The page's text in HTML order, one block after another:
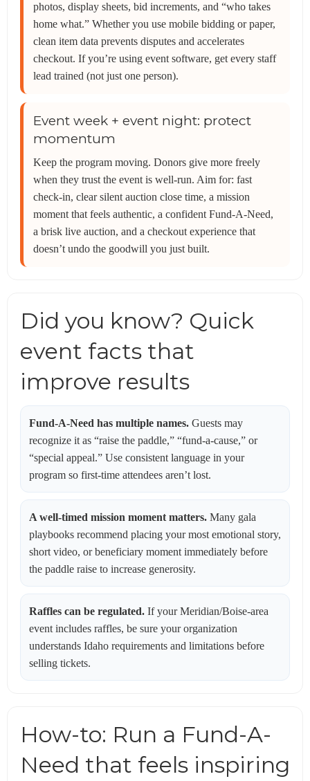
photos, display sheets, bid increments, and “who takes
home what.” Whether you use mobile bidding or paper,
clean item data prevents disputes and accelerates
checkout. If you’re using event software, get every staff
lead trained (not just one person).
Event week + event night: protect
momentum
Keep the program moving. Donors give more freely
when they trust the event is well-run. Aim for: fast
check-in, clear silent auction close time, a mission
moment that feels authentic, a confident Fund-A-Need,
a brisk live auction, and a checkout experience that
doesn’t undo the goodwill you just built.
Did you know? Quick
event facts that
improve results
Fund-A-Need has multiple names. Guests may
recognize it as “raise the paddle,” “fund-a-cause,” or
“special appeal.” Use consistent language in your
program so first-time attendees aren’t lost.
A well-timed mission moment matters. Many gala
playbooks recommend placing your most emotional story,
short video, or beneficiary moment immediately before
the paddle raise to increase generosity.
Raffles can be regulated. If your Meridian/Boise-area
event includes raffles, be sure your organization
understands Idaho requirements and limitations before
selling tickets.
How-to: Run a Fund-A-
Need that feels inspiring